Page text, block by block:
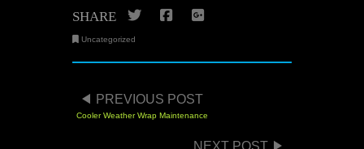
SHARE TwitterFacebook
Uncategorized
POST NAVIGATION
PREVIOUS POST
Cooler Weather Wrap Maintenance
NEXT POST